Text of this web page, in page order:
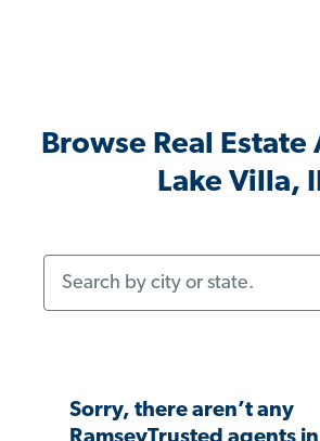
Browse Real Estate
Lake Villa,
Sorry, there aren’t any